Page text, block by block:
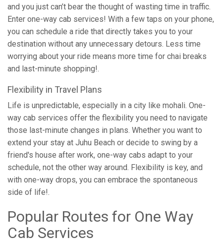
and you just can’t bear the thought of wasting time in traffic.
Enter one-way cab services! With a few taps on your phone,
you can schedule a ride that directly takes you to your
destination without any unnecessary detours. Less time
worrying about your ride means more time for chai breaks
and last-minute shopping!.
Flexibility in Travel Plans
Life is unpredictable, especially in a city like mohali. One-
way cab services offer the flexibility you need to navigate
those last-minute changes in plans. Whether you want to
extend your stay at Juhu Beach or decide to swing by a
friend's house after work, one-way cabs adapt to your
schedule, not the other way around. Flexibility is key, and
with one-way drops, you can embrace the spontaneous
side of life!.
Popular Routes for One Way
Cab Services